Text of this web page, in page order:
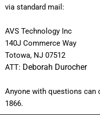
via standard mail:
AVS Technology Inc
140J Commerce Way
Totowa, NJ 07512
ATT: Deborah Durocher
Anyone with questions can
1866.